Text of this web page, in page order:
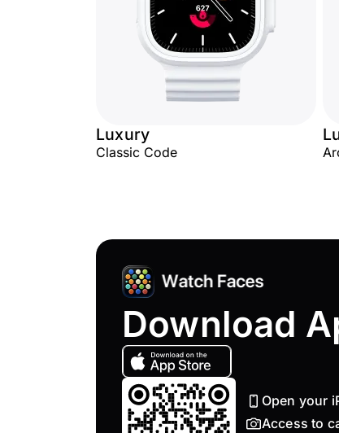
Luxury
Classic Code
Download
Open your
Access to